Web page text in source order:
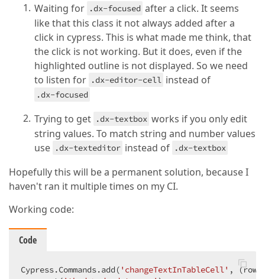
Waiting for .dx-focused after a click. It seems
like that this class it not always added after a
click in cypress. This is what made me think, that
the click is not working. But it does, even if the
highlighted outline is not displayed. So we need
to listen for .dx-editor-cell instead of
.dx-focused
Trying to get .dx-textbox works if you only edit
string values. To match string and number values
use .dx-texteditor instead of .dx-textbox
Hopefully this will be a permanent solution, because I
haven't ran it multiple times on my CI.
Working code:
Code
Cypress.Commands.add( 'changeTextInTableCell' , (